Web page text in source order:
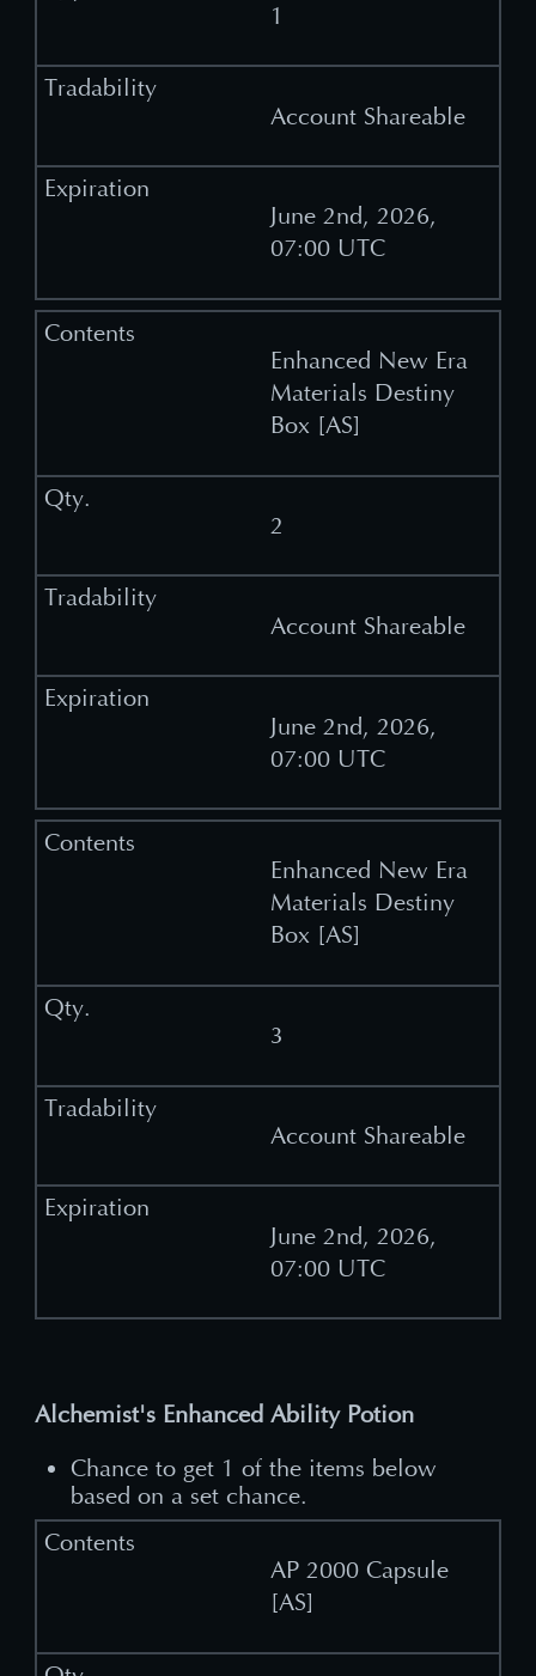
1
Account Shareable
June 2nd, 2026,
07:00 UTC
Enhanced New Era
Materials Destiny
Box [AS]
2
Account Shareable
June 2nd, 2026,
07:00 UTC
Enhanced New Era
Materials Destiny
Box [AS]
3
Account Shareable
June 2nd, 2026,
07:00 UTC
Alchemist's Enhanced Ability Potion
Chance to get 1 of the items below
based on a set chance.
AP 2000 Capsule
[AS]